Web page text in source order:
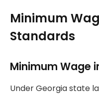
Minimum
Standards
Minimum Wage
Under Georgia state